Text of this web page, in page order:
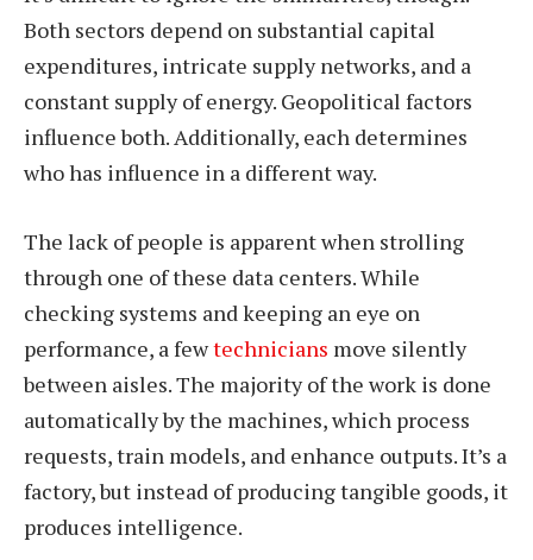
Both sectors depend on substantial capital
expenditures, intricate supply networks, and a
constant supply of energy. Geopolitical factors
influence both. Additionally, each determines
who has influence in a different way.
The lack of people is apparent when strolling
through one of these data centers. While
checking systems and keeping an eye on
performance, a fewtechnicians move silently
between aisles. The majority of the work is done
automatically by the machines, which process
requests, train models, and enhance outputs. It’s a
factory, but instead of producing tangible goods, it
produces intelligence.